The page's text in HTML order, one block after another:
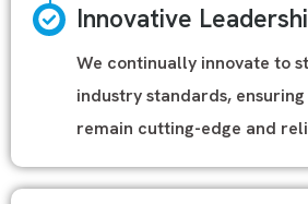
Innovative
We continually innovate to
industry standards,
remain cutting-edge and